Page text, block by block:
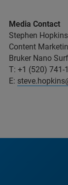
Media Contact
Stephen Hopkins
Content
Bruker Nano
T: +1 (520) 741-
E: